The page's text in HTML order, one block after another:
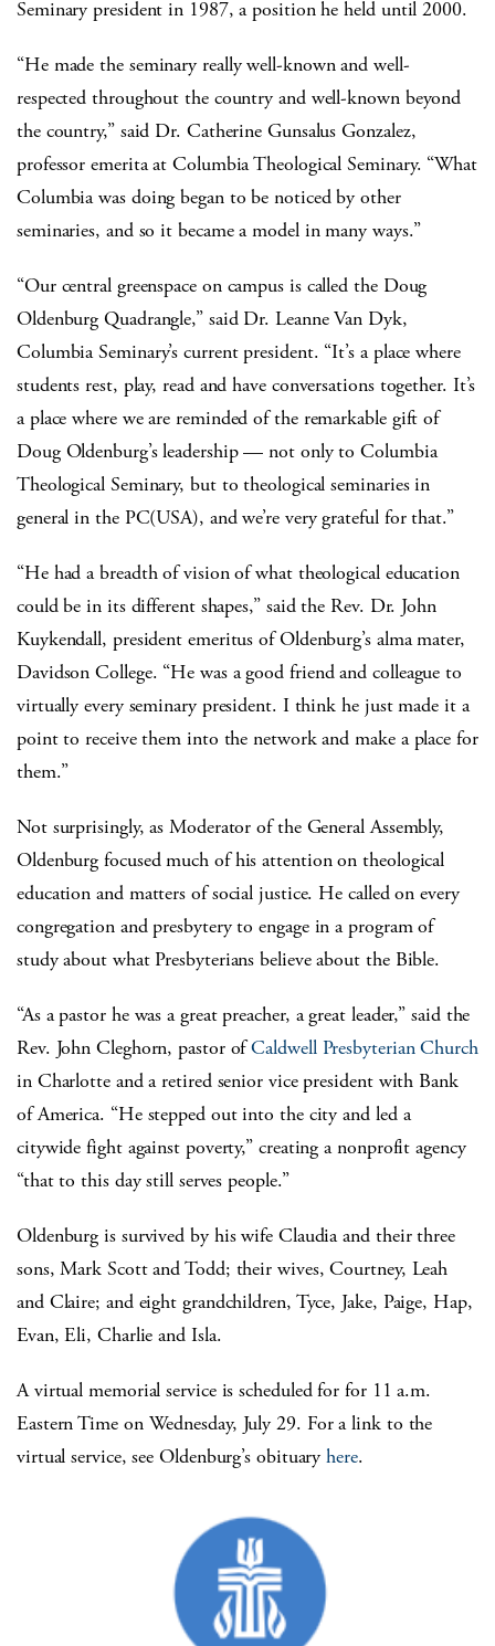
Seminary president in 1987, a position he held until 2000.
“He made the seminary really well-known and well-
respected throughout the country and well-known beyond
the country,” said Dr. Catherine Gunsalus Gonzalez,
professor emerita at Columbia Theological Seminary. “What
Columbia was doing began to be noticed by other
seminaries, and so it became a model in many ways.”
“Our central greenspace on campus is called the Doug
Oldenburg Quadrangle,” said Dr. Leanne Van Dyk,
Columbia Seminary’s current president. “It’s a place where
students rest, play, read and have conversations together. It’s
a place where we are reminded of the remarkable gift of
Doug Oldenburg’s leadership — not only to Columbia
Theological Seminary, but to theological seminaries in
general in the PC(USA), and we’re very grateful for that.”
“He had a breadth of vision of what theological education
could be in its different shapes,” said the Rev. Dr. John
Kuykendall, president emeritus of Oldenburg’s alma mater,
Davidson College. “He was a good friend and colleague to
virtually every seminary president. I think he just made it a
point to receive them into the network and make a place for
them.”
Not surprisingly, as Moderator of the General Assembly,
Oldenburg focused much of his attention on theological
education and matters of social justice. He called on every
congregation and presbytery to engage in a program of
study about what Presbyterians believe about the Bible.
“As a pastor he was a great preacher, a great leader,” said the
Rev. John Cleghorn, pastor ofCaldwell Presbyterian Church
in Charlotte and a retired senior vice president with Bank
of America. “He stepped out into the city and led a
citywide fight against poverty,” creating a nonprofit agency
“that to this day still serves people.”
Oldenburg is survived by his wife Claudia and their three
sons, Mark Scott and Todd; their wives, Courtney, Leah
and Claire; and eight grandchildren, Tyce, Jake, Paige, Hap,
Evan, Eli, Charlie and Isla.
A virtual memorial service is scheduled for for 11 a.m.
Eastern Time on Wednesday, July 29. For a link to the
virtual service, see Oldenburg’s obituaryhere.